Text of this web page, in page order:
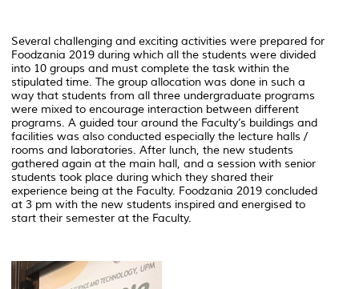
Several challenging and exciting activities were prepared for
Foodzania 2019 during which all the students were divided
into 10 groups and must complete the task within the
stipulated time. The group allocation was done in such a
way that students from all three undergraduate programs
were mixed to encourage interaction between different
programs. A guided tour around the Faculty’s buildings and
facilities was also conducted especially the lecture halls /
rooms and laboratories. After lunch, the new students
gathered again at the main hall, and a session with senior
students took place during which they shared their
experience being at the Faculty. Foodzania 2019 concluded
at 3 pm with the new students inspired and energised to
start their semester at the Faculty.